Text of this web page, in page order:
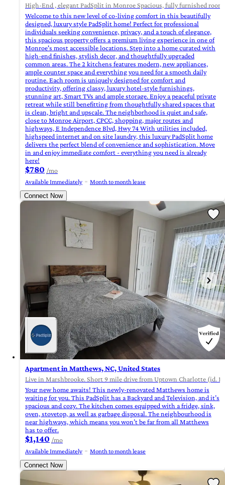
High-End , elegant PadSplit in Monroe Spacious, fully furnished
Welcome to this new level of co-living comfort in this beautifully
designed, luxury style PadSplit home! Perfect for professional
individuals seeking convenience, privacy, and a touch of elegance,
this spacious property offers a premium living experience in one of
Monroe's most accessible locations. Step into a home curated with
high-end finishes, stylish decor, and thoughtfully upgraded
common areas. The 2 kitchens features modern, new appliances,
ample counter space and everything you need for a smooth daily
routine. Each room is uniquely designed for comfort and
productivity, offering classy, luxury hotel-style furnishings,
stunning art, Smart TVs and ample storage. Enjoy a peaceful private
retreat while still benefitting from thoughtfully shared spaces that
is clean, bright and upscale. The neighborhood is quiet and safe,
close to Monroe Airport, CPCC, shopping, major routes and
highways, E Independence Blvd, Hwy 74 With utilities included,
highspeed internet and on site laundry, this luxury PadSplit home
delivers the perfect blend of convenience and sophistication. Move
in and enjoy immediate comfort - everything you need is already
here!
$780 /mo
Available Immediately
Month to month lease
Connect Now
Apartment in Matthews, NC, United States
Live in Marshbrooke. Short 9 mile drive from Uptown Charlotte (id.
Your new home awaits! This newly-renovated Matthews home is
waiting for you. This PadSplit has a Backyard and Television, and it’s
spacious and cozy. The kitchen comes equipped with a fridge, sink,
oven, stovetop, as well as garbage disposal. The neighbourhood is
near highways, which means you won’t be far from all Matthews
has to offer.
$1,140 /mo
Available Immediately
Month to month lease
Connect Now